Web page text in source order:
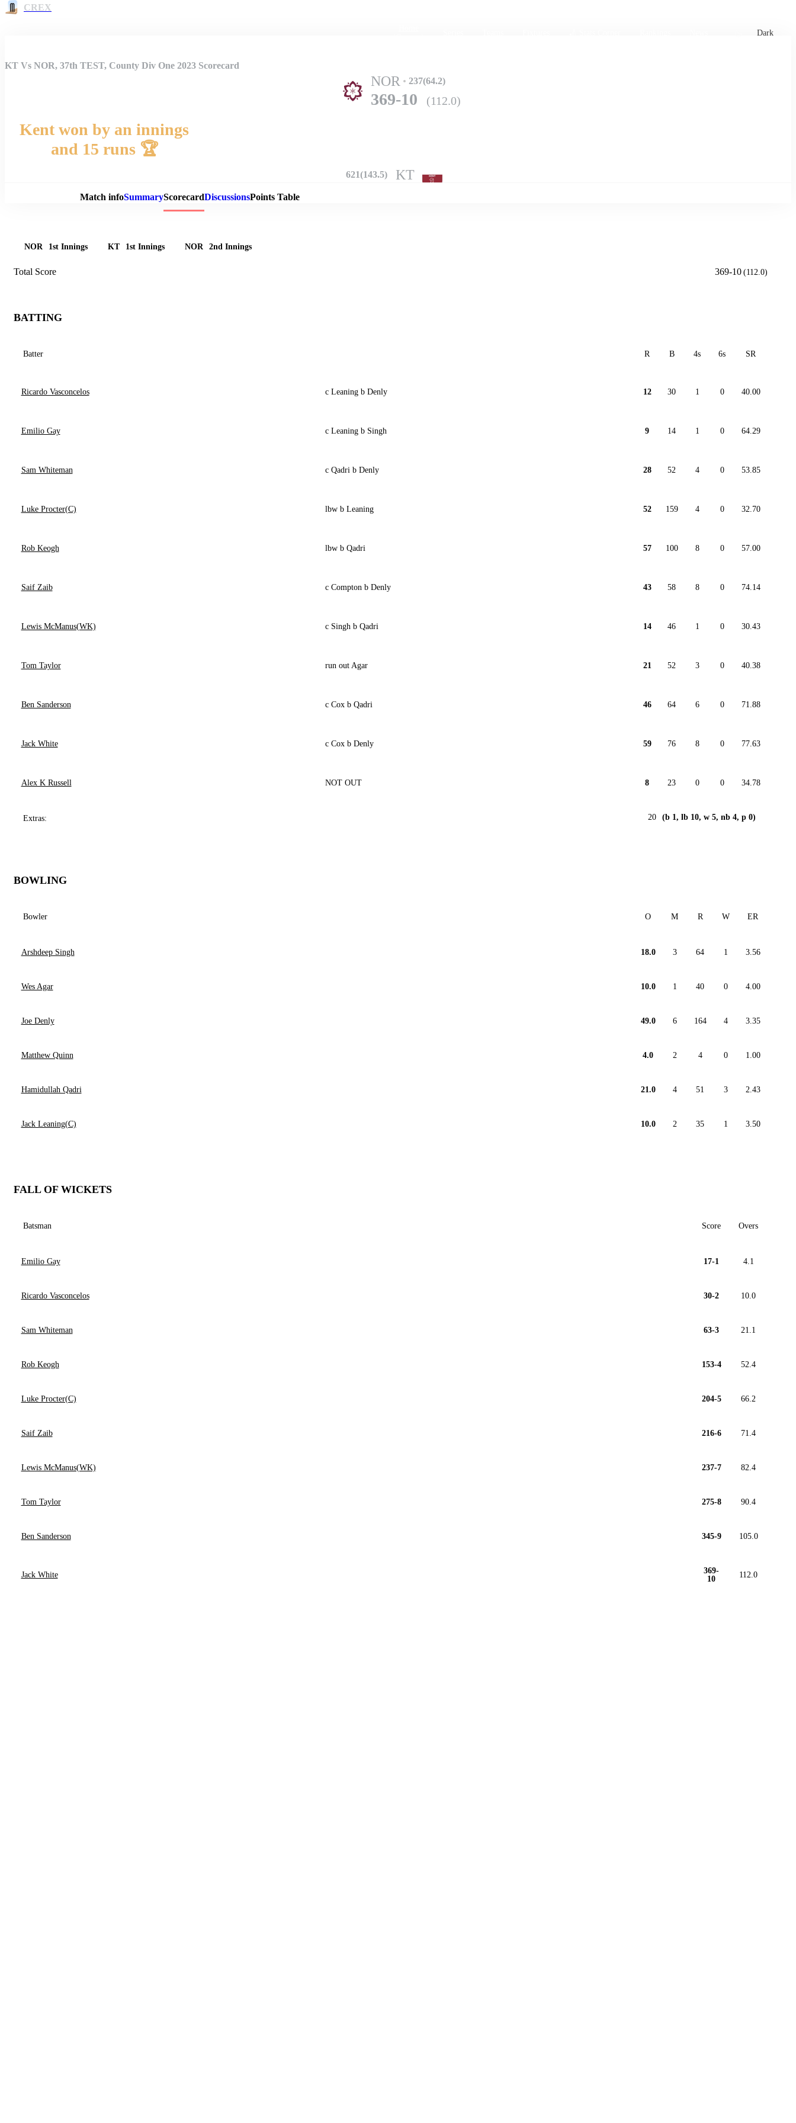
CREX
Dark
Match Details
KT Vs NOR, 37th TEST, County Div One 2023 Scorecard
NOR 237(64.2)
369-10 (112.0)
Kent won by an innings
and 15 runs 🏆
621(143.5) KT
Match infoSummaryScorecardDiscussionsPoints Table
NOR 1st Innings KT 1st Innings NOR 2nd Innings
Total Score 369-10 (112.0)
BATTING
Batter R B 4s 6s SR
Ricardo Vasconcelos c Leaning b Denly 12 30 1 0 40.00
Emilio Gay c Leaning b Singh 9 14 1 0 64.29
Sam Whiteman c Qadri b Denly 28 52 4 0 53.85
Luke Procter(C) lbw b Leaning 52 159 4 0 32.70
Rob Keogh lbw b Qadri 57 100 8 0 57.00
Saif Zaib c Compton b Denly 43 58 8 0 74.14
Lewis McManus(WK) c Singh b Qadri 14 46 1 0 30.43
Tom Taylor run out Agar 21 52 3 0 40.38
Ben Sanderson c Cox b Qadri 46 64 6 0 71.88
Jack White c Cox b Denly 59 76 8 0 77.63
Alex K Russell NOT OUT 8 23 0 0 34.78
Extras: 20 (b 1, lb 10, w 5, nb 4, p 0)
BOWLING
Bowler O M R W ER
Arshdeep Singh 18.0 3 64 1 3.56
Wes Agar 10.0 1 40 0 4.00
Joe Denly 49.0 6 164 4 3.35
Matthew Quinn 4.0 2 4 0 1.00
Hamidullah Qadri 21.0 4 51 3 2.43
Jack Leaning(C) 10.0 2 35 1 3.50
FALL OF WICKETS
Batsman Score Overs
Emilio Gay 17-1 4.1
Ricardo Vasconcelos 30-2 10.0
Sam Whiteman 63-3 21.1
Rob Keogh 153-4 52.4
Luke Procter(C) 204-5 66.2
Saif Zaib 216-6 71.4
Lewis McManus(WK) 237-7 82.4
Tom Taylor 275-8 90.4
Ben Sanderson 345-9 105.0
Jack White
369-
10
112.0